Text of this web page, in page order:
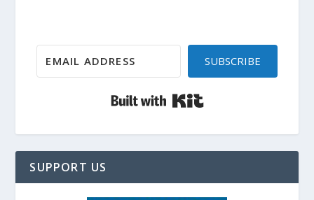
SUBSCRIBE
SUPPORT US